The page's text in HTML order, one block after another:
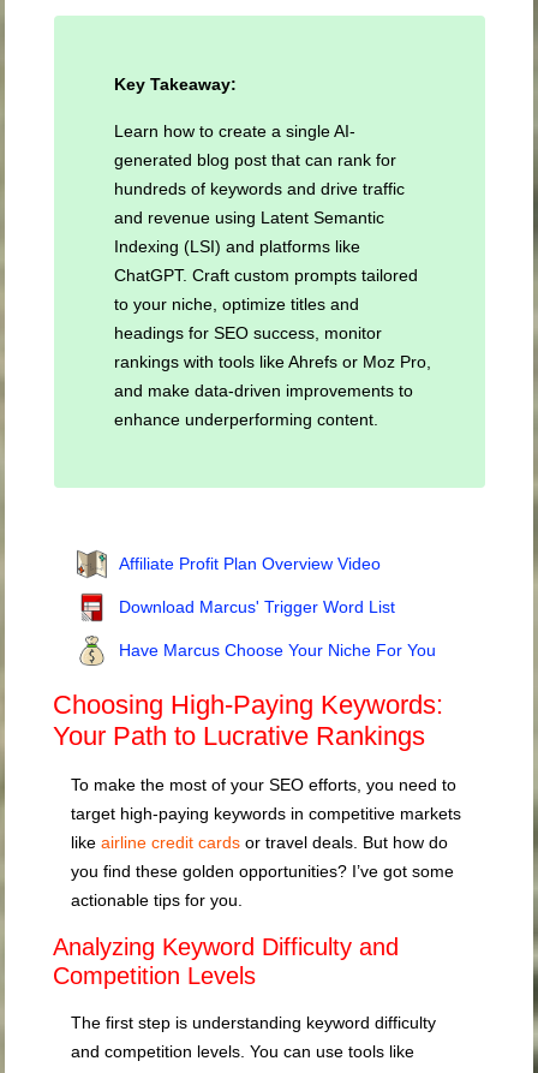
Key Takeaway:
Learn how to create a single AI-
generated blog post that can rank for
hundreds of keywords and drive traffic
and revenue using Latent Semantic
Indexing (LSI) and platforms like
ChatGPT. Craft custom prompts tailored
to your niche, optimize titles and
headings for SEO success, monitor
rankings with tools like Ahrefs or Moz Pro,
and make data-driven improvements to
enhance underperforming content.
Affiliate Profit Plan Overview Video
Download Marcus' Trigger Word List
Have Marcus Choose Your Niche For You
Choosing High-Paying Keywords:
Your Path to Lucrative Rankings
To make the most of your SEO efforts, you need to
target high-paying keywords in competitive markets
likeairline credit cards or travel deals. But how do
you find these golden opportunities? I’ve got some
actionable tips for you.
Analyzing Keyword Difficulty and
Competition Levels
The first step is understanding keyword difficulty
and competition levels. You can use tools like